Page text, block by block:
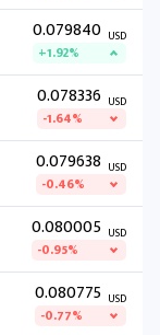
0.079840 USD
+1.92%
0.078336 USD
-1.64%
0.079638 USD
-0.46%
0.080005 USD
-0.95%
0.080775 USD
-0.77%